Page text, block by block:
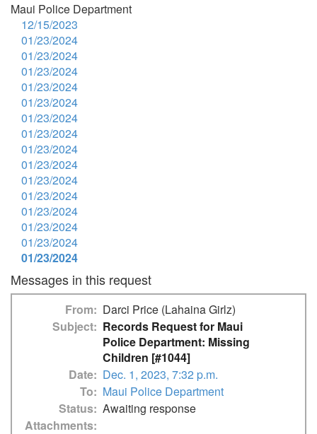
Maui Police Department
12/15/2023
01/23/2024
01/23/2024
01/23/2024
01/23/2024
01/23/2024
01/23/2024
01/23/2024
01/23/2024
01/23/2024
01/23/2024
01/23/2024
01/23/2024
01/23/2024
01/23/2024
01/23/2024
Messages in this request
From
Darci Price (Lahaina Girlz)
Subject
Records Request for Maui
Police Department: Missing
Children [#1044]
Date
Dec. 1, 2023, 7:32 p.m.
To
Maui Police Department
Status Awaiting response
Attachments